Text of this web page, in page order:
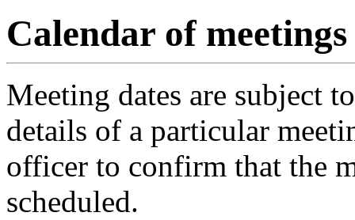
Calendar of meetings
Meeting dates are subject
details of a particular
officer to confirm that the
scheduled.